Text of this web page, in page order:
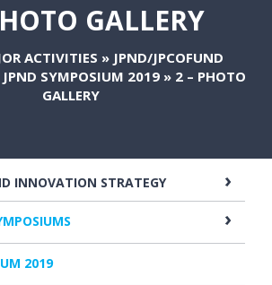
GALLERY
ACTIVITIES » JPND/JPCOFUND
JPND SYMPOSIUM 2019 » 2 – PHOTO
GALLERY
INNOVATION STRATEGY
2019